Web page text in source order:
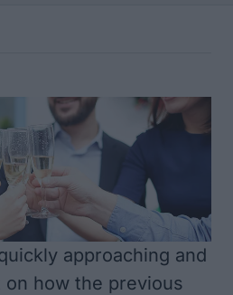
approaching and
on how the previous